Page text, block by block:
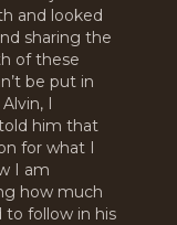
and looked
sharing the
of these
be put in
I
him that
for what I
I am
how much
to follow in his